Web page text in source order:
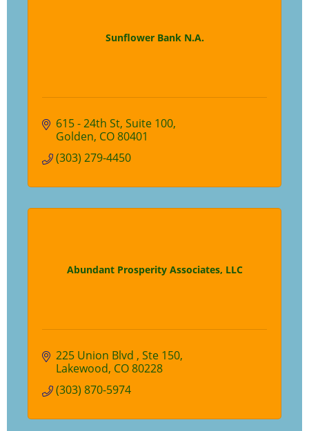
Sunflower Bank N.A.
615 - 24th St Suite 100
Golden CO80401
(303) 279-4450
Abundant Prosperity Associates, LLC
225 Union Blvd Ste 150
Lakewood CO80228
(303) 870-5974